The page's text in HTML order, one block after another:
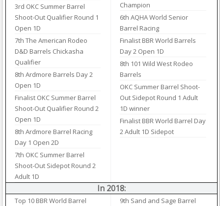
3rd OKC Summer Barrel
Shoot-Out Qualifier Round 1
Open 1D
7th The American Rodeo
D&D Barrels Chickasha
Qualifier
8th Ardmore Barrels Day 2
Open 1D
Finalist OKC Summer Barrel
Shoot-Out Qualifier Round 2
Open 1D
8th Ardmore Barrel Racing
Day 1 Open 2D
7th OKC Summer Barrel
Shoot-Out Sidepot Round 2
Adult 1D
Champion
6th AQHA World Senior
Barrel Racing
Finalist BBR World Barrels
Day 2 Open 1D
8th 101 Wild West Rodeo
Barrels
OKC Summer Barrel Shoot-
Out Sidepot Round 1 Adult
1D winner
Finalist BBR World Barrel Day
2 Adult 1D Sidepot
In 2018:
Top 10 BBR World Barrel
9th Sand and Sage Barrel